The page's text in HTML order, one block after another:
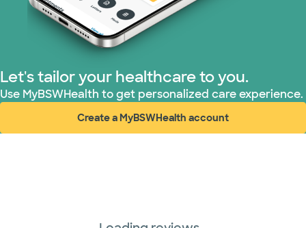
Let's tailor your healthcare to you.
Use MyBSWHealth to get personalized care experience.
Create a MyBSWHealth account
(opens in new window)